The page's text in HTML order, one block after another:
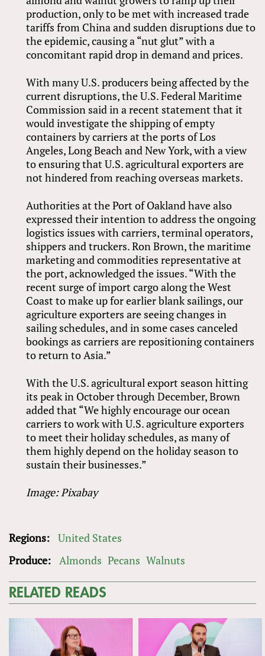
production, only to be met with increased trade
tariffs from China and sudden disruptions due to
the epidemic, causing a “nut glut” with a
concomitant rapid drop in demand and prices.
With many U.S. producers being affected by the
current disruptions, the U.S. Federal Maritime
Commission said in a recent statement that it
would investigate the shipping of empty
containers by carriers at the ports of Los
Angeles, Long Beach and New York, with a view
to ensuring that U.S. agricultural exporters are
not hindered from reaching overseas markets.
Authorities at the Port of Oakland have also
expressed their intention to address the ongoing
logistics issues with carriers, terminal operators,
shippers and truckers. Ron Brown, the maritime
marketing and commodities representative at
the port, acknowledged the issues. “With the
recent surge of import cargo along the West
Coast to make up for earlier blank sailings, our
agriculture exporters are seeing changes in
sailing schedules, and in some cases canceled
bookings as carriers are repositioning containers
to return to Asia.”
With the U.S. agricultural export season hitting
its peak in October through December, Brown
added that “We highly encourage our ocean
carriers to work with U.S. agriculture exporters
to meet their holiday schedules, as many of
them highly depend on the holiday season to
sustain their businesses.”
Image: Pixabay
Regions: United States
Produce:
Almonds Pecans Walnuts
RELATED READS